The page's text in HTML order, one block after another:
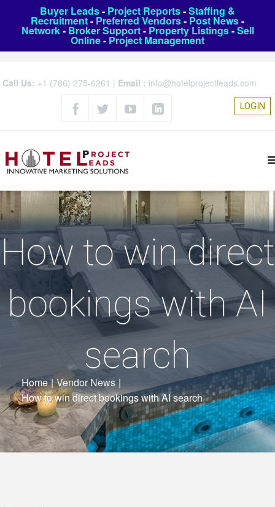
Buyer Leads- Project Reports-Staffing &
Recruitment- Preferred Vendors- Post News-
Network- Broker Support- Property Listings-Sell
Online- Project Management
Call Us: +1 (786) 275-6261 | Email : info@hotelprojectleads.com
LOGIN
How to win direct
bookings with AI
search
Home | Vendor News |
How to win direct bookings with AI search